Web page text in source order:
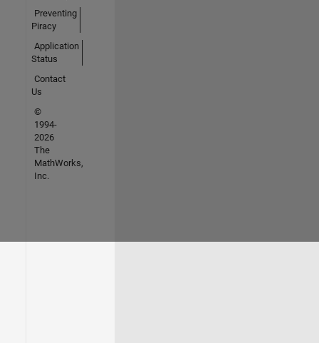
Preventing
Piracy
Application
Status
Contact
Us
©
1994-
2026
The
MathWorks,
Inc.